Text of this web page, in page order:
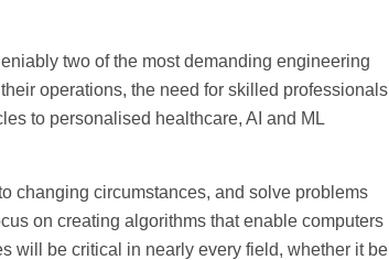
two of the most demanding engineering
operations, the need for skilled professionals
to personalised healthcare, AI and ML
changing circumstances, and solve problems
on creating algorithms that enable computers
will be critical in nearly every field, whether it be